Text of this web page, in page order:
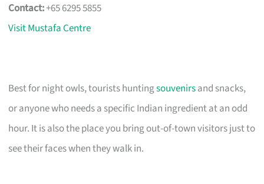
Contact:+65 6295 5855
Visit Mustafa Centre
Best for night owls, tourists huntingsouvenirsand snacks,
or anyone who needs a specific Indian ingredient at an odd
hour. It is also the place you bring out-of-town visitors just to
see their faces when they walk in.